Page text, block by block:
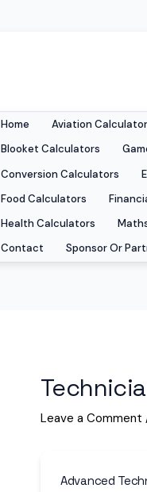
Home Aviation
Blooket Calculators
Conversion Calculators
Food Calculators
Health Calculators
Contact
Sponsor Or
Leave a Comment
Advanced